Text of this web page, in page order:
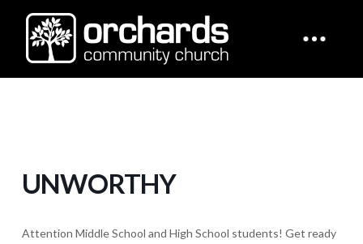
UNWORTHY
Attention Middle School and High School students! Get ready